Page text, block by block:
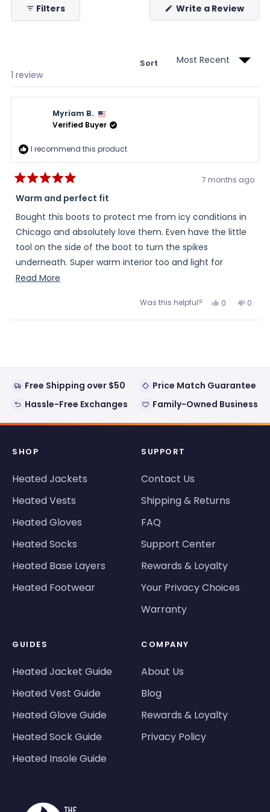
Filters
Write a Review
1 review
Sort
Myriam B.
Verified Buyer
I recommend this product
5
out
of
5
stars
7 months ago
Warm and perfect fit
Bought this boots to protect me from icy conditions in
Chicago and absolutely love them. Even have the little
tool on the side of the boot to turn the spikes
underneath. Super warm interior too and light for
walking.
Read More
this
Was this helpful? Yes,
review
0
voted
No,
review
0
voted
Free Shipping over $50
Price Match Guarantee
Hassle-Free Exchanges
Family-Owned Business
SHOP
Heated Jackets
Heated Vests
Heated Gloves
Heated Socks
Heated Base Layers
Heated Footwear
SUPPORT
Contact Us
Shipping & Returns
FAQ
Support Center
Rewards & Loyalty
Your Privacy Choices
Warranty
GUIDES
Heated Jacket Guide
Heated Vest Guide
Heated Glove Guide
Heated Sock Guide
Heated Insole Guide
COMPANY
About Us
Blog
Rewards & Loyalty
Privacy Policy